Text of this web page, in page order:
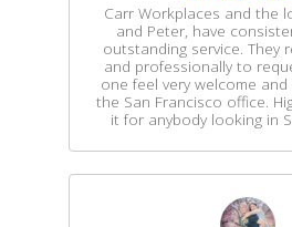
Carr Workplaces and the
and Peter, have
outstanding service. They
and professionally to
one feel very welcome
the San Francisco office.
it for anybody looking in